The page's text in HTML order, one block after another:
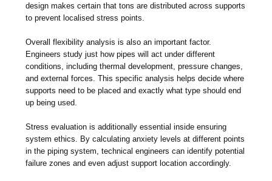
design makes certain that tons are distributed across supports
to prevent localised stress points.
Overall flexibility analysis is also an important factor.
Engineers study just how pipes will act under different
conditions, including thermal development, pressure changes,
and external forces. This specific analysis helps decide where
supports need to be placed and exactly what type should end
up being used.
Stress evaluation is additionally essential inside ensuring
system ethics. By calculating anxiety levels at different points
in the piping system, technical engineers can identify potential
failure zones and even adjust support location accordingly.